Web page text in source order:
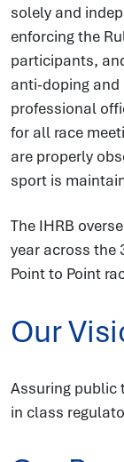
solely and
enforcing the
participants,
anti-doping and
professional
for all race
are properly
sport is
The IHRB
year across the
Point to Point
Our
Assuring public
in class